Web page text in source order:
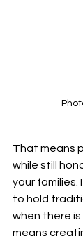
That means
while still
your families.
to hold
when there
means